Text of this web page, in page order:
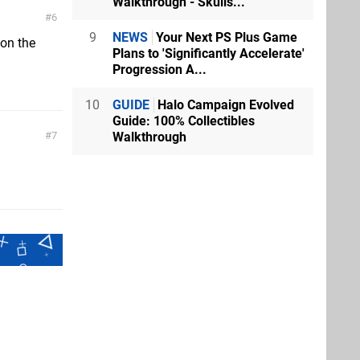
6
the
7
9 NEWS Your Next PS Plus Game
Plans to 'Significantly Accelerate'
Progression A...
10 GUIDE Halo Campaign Evolved
Guide: 100% Collectibles
Walkthrough